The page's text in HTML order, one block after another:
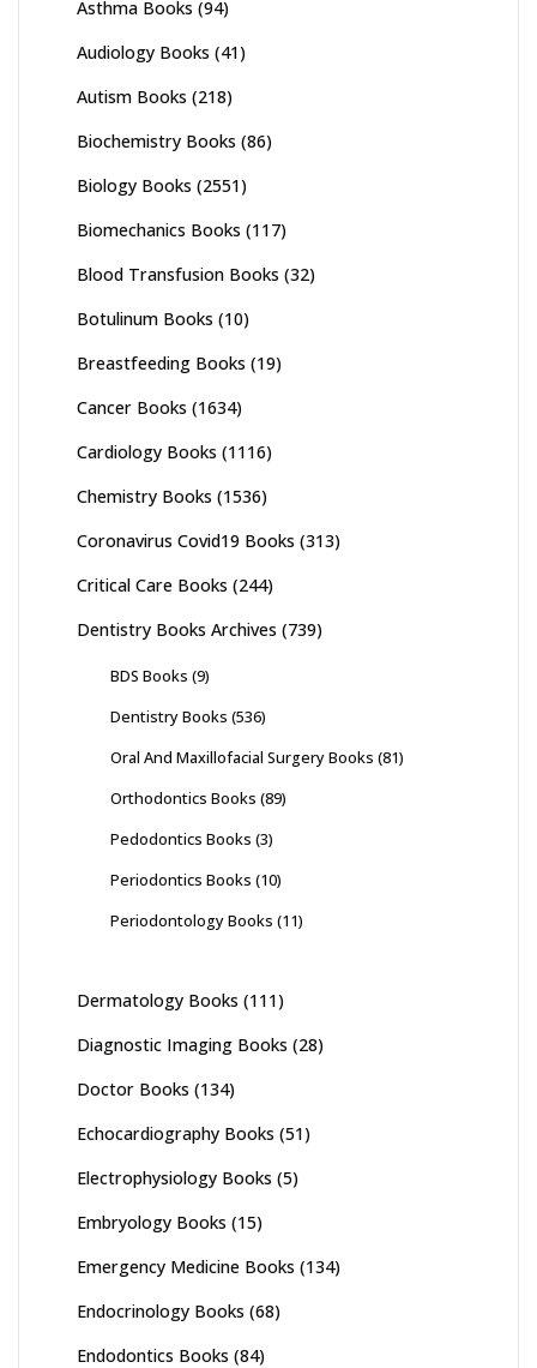
Asthma Books (94)
Audiology Books (41)
Autism Books (218)
Biochemistry Books (86)
Biology Books (2551)
Biomechanics Books (117)
Blood Transfusion Books (32)
Botulinum Books (10)
Breastfeeding Books (19)
Cancer Books (1634)
Cardiology Books (1116)
Chemistry Books (1536)
Coronavirus Covid19 Books (313)
Critical Care Books (244)
Dentistry Books Archives (739)
BDS Books (9)
Dentistry Books (536)
Oral And Maxillofacial Surgery Books (81)
Orthodontics Books (89)
Pedodontics Books (3)
Periodontics Books (10)
Periodontology Books (11)
Dermatology Books (111)
Diagnostic Imaging Books (28)
Doctor Books (134)
Echocardiography Books (51)
Electrophysiology Books (5)
Embryology Books (15)
Emergency Medicine Books (134)
Endocrinology Books (68)
Endodontics Books (84)